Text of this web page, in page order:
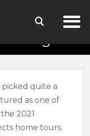
quite a
as one of
2021
home tours.